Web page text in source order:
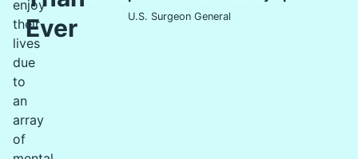
Ever
enjoy
their
lives
due
to
an
array
of
U.S. Surgeon General